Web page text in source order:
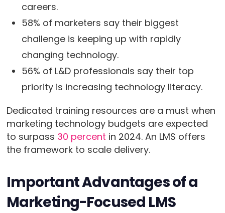
careers.
58% of marketers say their biggest
challenge is keeping up with rapidly
changing technology.
56% of L&D professionals say their top
priority is increasing technology literacy.
Dedicated training resources are a must when
marketing technology budgets are expected
to surpass 30 percent in 2024. An LMS offers
the framework to scale delivery.
Important Advantages of a
Marketing-Focused LMS